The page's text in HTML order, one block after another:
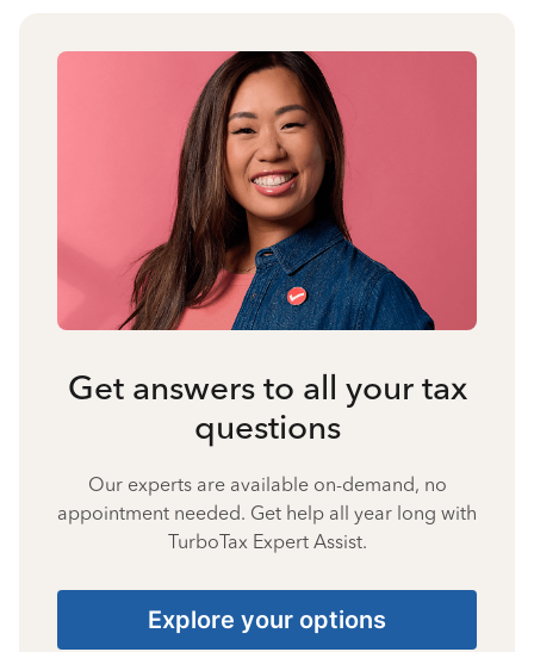
Get answers to all your tax
questions
Our experts are available on-demand, no
appointment needed. Get help all year long with
TurboTax Expert Assist.
Explore your options